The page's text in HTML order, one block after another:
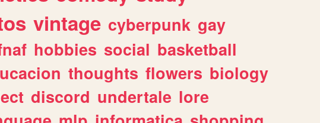
vintage cyberpunk gay
hobbies social basketball
thoughts flowers biology
discord undertale lore